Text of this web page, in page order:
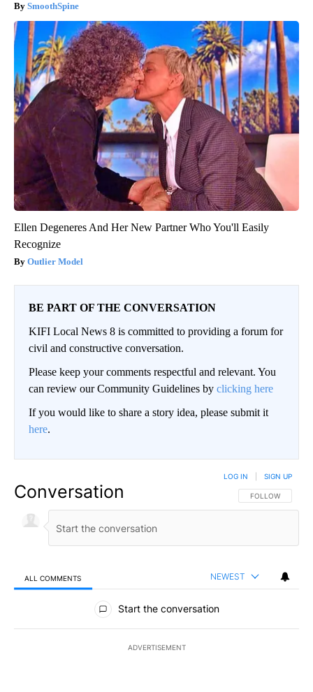
SmoothSpine
Ellen Degeneres And Her New Partner Who You'll Easily
Recognize
Outlier Model
BE PART OF THE CONVERSATION
KIFI Local News 8 is committed to providing a forum for
civil and constructive conversation.
Please keep your comments respectful and relevant. You
can review our Community Guidelines by clicking here
If you would like to share a story idea, please submit it
here.
Conversation FOLLOW THIS
FOLLOW
LOG IN SIGN UP
ALL COMMENTS NEWEST
All Comments
Start the conversation
ADVERTISEMENT